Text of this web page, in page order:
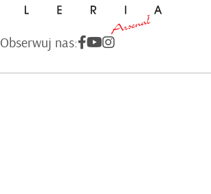
Obserwuj nas: